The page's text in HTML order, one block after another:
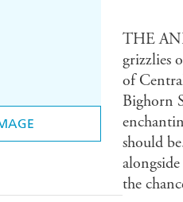
THE
grizzlies
of
Bighorn
should
the